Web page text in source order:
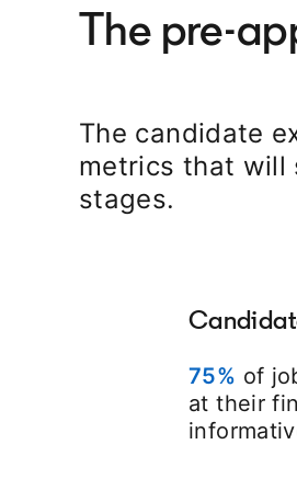
The pre-
The candidate
metrics that will
stages.
75% of
at their